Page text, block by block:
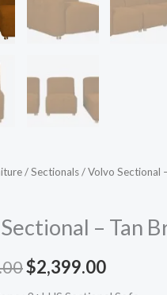
/Sectionals/ Volvo Sectional
– Tan
$2,399.00